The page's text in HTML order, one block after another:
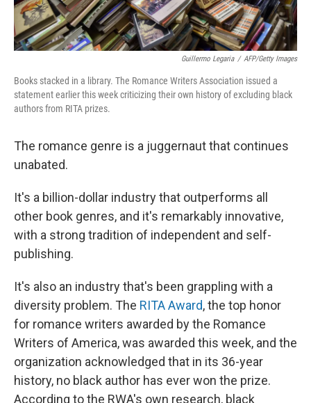
Guillermo Legaria / AFP/Getty Images
Books stacked in a library. The Romance Writers Association issued a
statement earlier this week criticizing their own history of excluding black
authors from RITA prizes.
The romance genre is a juggernaut that continues
unabated.
It's a billion-dollar industry that outperforms all
other book genres, and it's remarkably innovative,
with a strong tradition of independent and self-
publishing.
It's also an industry that's been grappling with a
diversity problem. The RITA Award, the top honor
for romance writers awarded by the Romance
Writers of America, was awarded this week, and the
organization acknowledged that in its 36-year
history, no black author has ever won the prize.
According to the RWA's own research, black